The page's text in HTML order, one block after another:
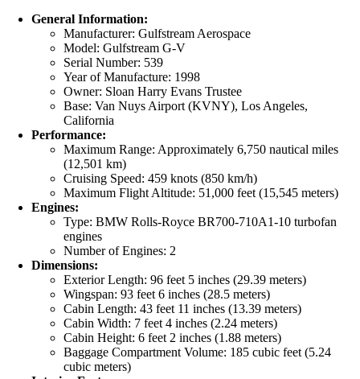
General Information:
Manufacturer: Gulfstream Aerospace
Model: Gulfstream G-V
Serial Number: 539
Year of Manufacture: 1998
Owner: Sloan Harry Evans Trustee
Base: Van Nuys Airport (KVNY), Los Angeles,
California
Performance:
Maximum Range: Approximately 6,750 nautical miles
(12,501 km)
Cruising Speed: 459 knots (850 km/h)
Maximum Flight Altitude: 51,000 feet (15,545 meters)
Engines:
Type: BMW Rolls-Royce BR700-710A1-10 turbofan
engines
Number of Engines: 2
Dimensions:
Exterior Length: 96 feet 5 inches (29.39 meters)
Wingspan: 93 feet 6 inches (28.5 meters)
Cabin Length: 43 feet 11 inches (13.39 meters)
Cabin Width: 7 feet 4 inches (2.24 meters)
Cabin Height: 6 feet 2 inches (1.88 meters)
Baggage Compartment Volume: 185 cubic feet (5.24
cubic meters)